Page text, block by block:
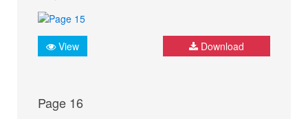
View Download
Page 16